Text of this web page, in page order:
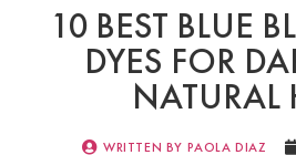
10 BEST BLUE
DYES FOR
NATURAL
WRITTEN BY PAOLA DIAZ